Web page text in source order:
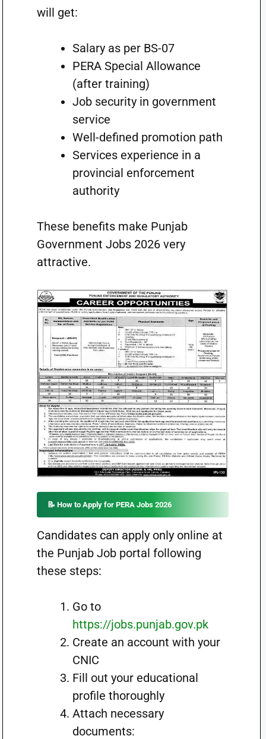
will get:
Salary as per BS-07
PERA Special Allowance
(after training)
Job security in government
service
Well-defined promotion path
Services experience in a
provincial enforcement
authority
These benefits make Punjab
Government Jobs 2026 very
attractive.
📝 How to Apply for PERA Jobs 2026
Candidates can apply only online at
the Punjab Job portal following
these steps:
Go to
https://jobs.punjab.gov.pk
Create an account with your
CNIC
Fill out your educational
profile thoroughly
Attach necessary
documents: